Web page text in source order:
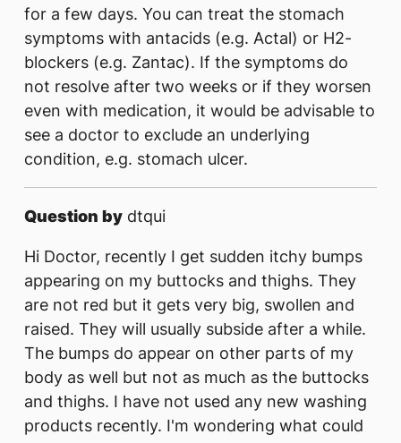
for a few days. You can treat the stomach
symptoms with antacids (e.g. Actal) or H2-
blockers (e.g. Zantac). If the symptoms do
not resolve after two weeks or if they worsen
even with medication, it would be advisable to
see a doctor to exclude an underlying
condition, e.g. stomach ulcer.
Question by dtqui
Hi Doctor, recently I get sudden itchy bumps
appearing on my buttocks and thighs. They
are not red but it gets very big, swollen and
raised. They will usually subside after a while.
The bumps do appear on other parts of my
body as well but not as much as the buttocks
and thighs. I have not used any new washing
products recently. I'm wondering what could